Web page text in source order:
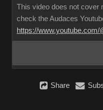
This video does not cover
check the Audaces
https://www.youtube.com/
Share